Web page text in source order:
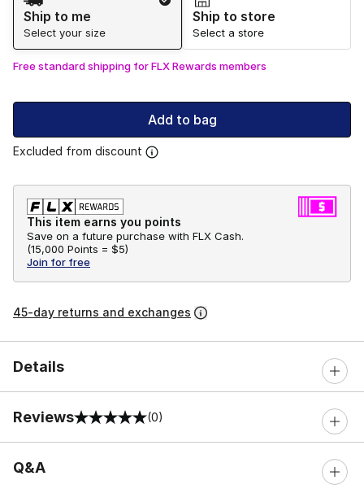
Ship to me
Select your size
Ship to store
Select a store
Free standard shipping for FLX Rewards members
Add to bag
Excluded from discount
This item earns you points
Save on a future purchase with FLX Cash.
(15,000 Points = $5)
Join for free
45-day returns and exchanges
Details
Reviews
0 out of 5 rating (0)
Q&A